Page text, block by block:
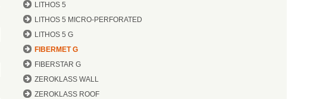
LITHOS 5
LITHOS 5 MICRO-PERFORATED
LITHOS 5 G
FIBERMET G
FIBERSTAR G
ZEROKLASS WALL
ZEROKLASS ROOF